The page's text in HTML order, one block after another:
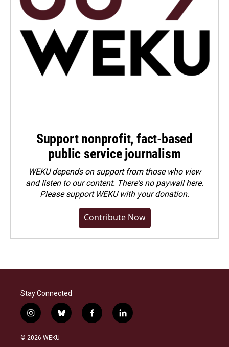
Support nonprofit, fact-based
public service journalism
WEKU depends on support from those who view
and listen to our content. There's no paywall here.
Pleasesupport WEKU with your donation.
Contribute Now
Stay Connected
i
n
s
b
l
f
a
l
i
© 2026 WEKU